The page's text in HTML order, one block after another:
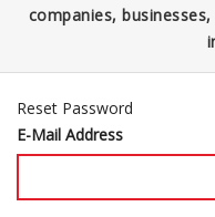
companies,
Reset Password
E-Mail Address